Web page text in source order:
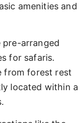
amenities and
arranged
for safaris.
from forest rest
located within a